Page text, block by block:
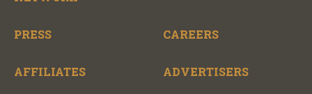
PRESS CAREERS
AFFILIATES ADVERTISERS